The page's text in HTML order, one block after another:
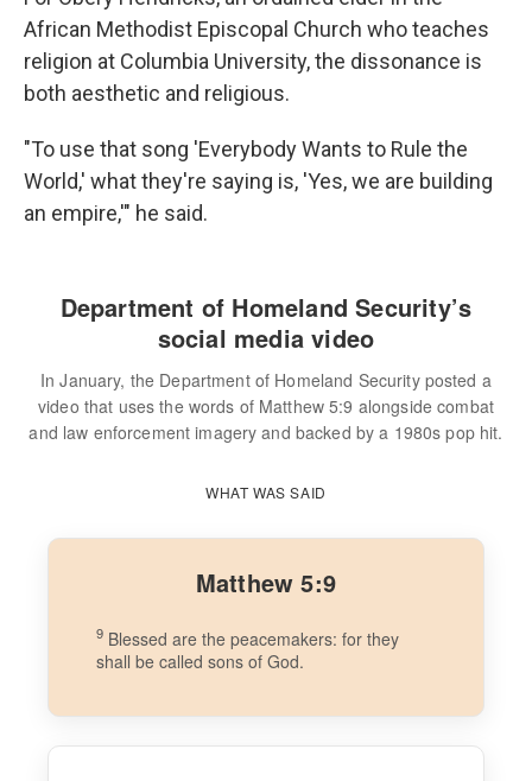
African Methodist Episcopal Church who teaches
religion at Columbia University, the dissonance is
both aesthetic and religious.
"To use that song 'Everybody Wants to Rule the
World,' what they're saying is, 'Yes, we are building
an empire,'" he said.